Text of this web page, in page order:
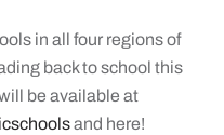
in all four regions of
back to school this
be available at
and here!